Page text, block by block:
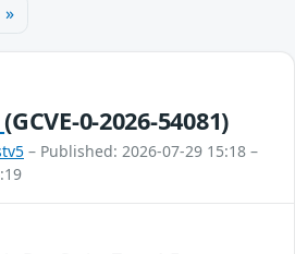
»
(GCVE-0-2026-54081)
– Published: 2026-07-29 15:18 –